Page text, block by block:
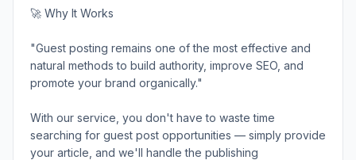
🚀 Why It Works
"Guest posting remains one of the most effective and
natural methods to build authority, improve SEO, and
promote your brand organically."
With our service, you don't have to waste time
searching for guest post opportunities — simply provide
your article, and we'll handle the publishing